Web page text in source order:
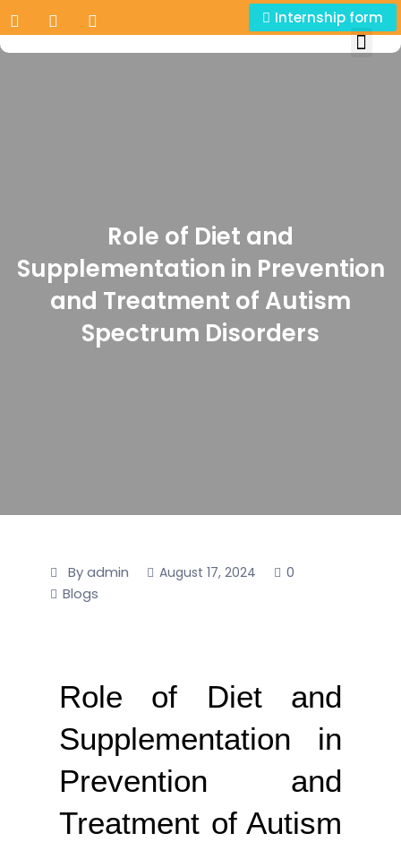
Internship form
Role of Diet and
Supplementation in Prevention
and Treatment of Autism
Spectrum Disorders
By admin August 17, 2024
0
Blogs
Role of Diet and
Supplementation in
Prevention and
Treatment of Autism